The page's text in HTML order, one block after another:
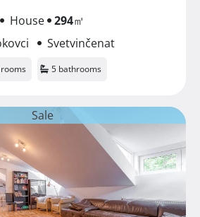
House 294㎡
Svetvinčenat
5 bathrooms
Sale